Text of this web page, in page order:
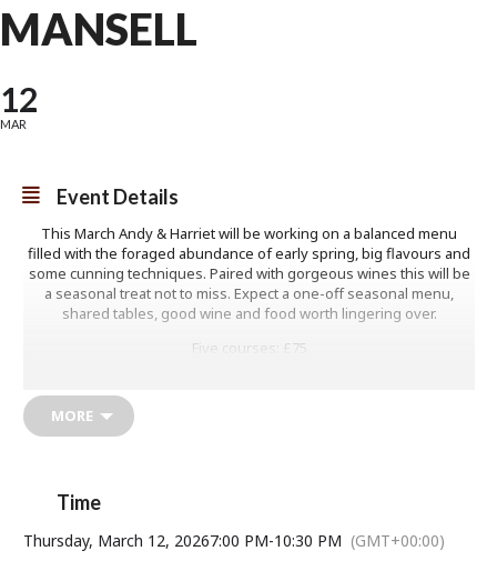
MANSELL
12
MAR
Event Details
This March Andy & Harriet will be working on a balanced menu
filled with the foraged abundance of early spring, big flavours and
some cunning techniques. Paired with gorgeous wines this will be
a seasonal treat not to miss. Expect a one-off seasonal menu,
shared tables, good wine and food worth lingering over.
Five courses: £75
MORE
Time
Thursday, March 12, 20267:00 PM-10:30 PM (GMT+00:00)